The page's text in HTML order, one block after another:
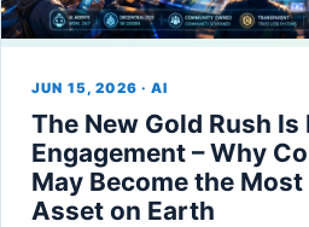
JUN 15, 2026 · AI
The New Gold Rush Is
Engagement – Why
May Become the
Asset on Earth